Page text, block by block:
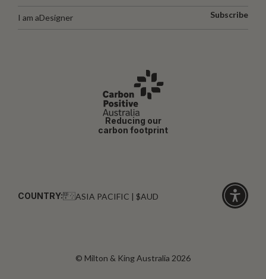
I am aDesigner Subscribe
Reducing our
carbon footprint
COUNTRY: ASIA PACIFIC | $AUD
© Milton & King Australia 2026